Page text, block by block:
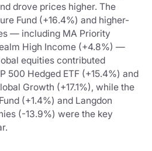
drove prices higher. The
Fund (+16.4%) and higher-
— including MA Priority
High Income (+4.8%) —
equities contributed
500 Hedged ETF (+15.4%) and
Growth (+17.1%), while the
(+1.4%) and Langdon
(-13.9%) were the key